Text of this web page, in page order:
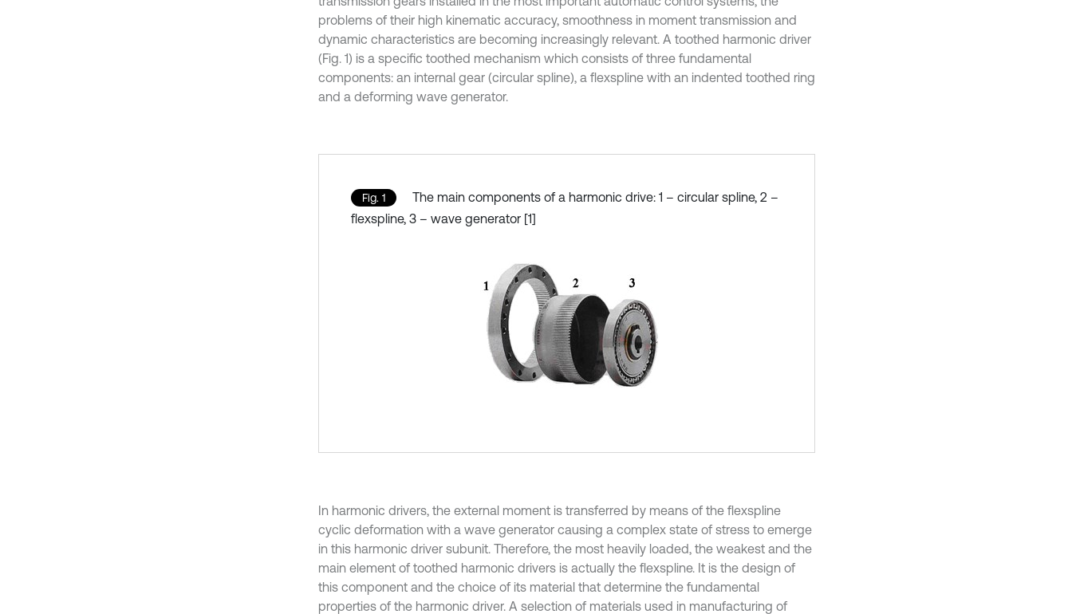
problems of their high kinematic accuracy, smoothness in moment transmission and
dynamic characteristics are becoming increasingly relevant. A toothed harmonic driver
(Fig. 1) is a specific toothed mechanism which consists of three fundamental
components: an internal gear (circular spline), a flexspline with an indented toothed ring
and a deforming wave generator.
Fig. 1
The main components of a harmonic drive: 1 – circular spline, 2 –
flexspline, 3 – wave generator [1]
In harmonic drivers, the external moment is transferred by means of the flexspline
cyclic deformation with a wave generator causing a complex state of stress to emerge
in this harmonic driver subunit. Therefore, the most heavily loaded, the weakest and the
main element of toothed harmonic drivers is actually the flexspline. It is the design of
this component and the choice of its material that determine the fundamental
properties of the harmonic driver. A selection of materials used in manufacturing of